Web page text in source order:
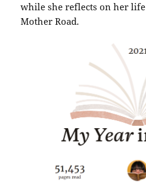
while she reflects on her
Mother Road.